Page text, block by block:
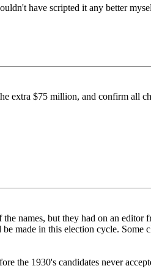
have scripted it any better
extra $75 million, and confirm all
names, but they had on an
made in this election cycle. Some
the 1930's candidates never